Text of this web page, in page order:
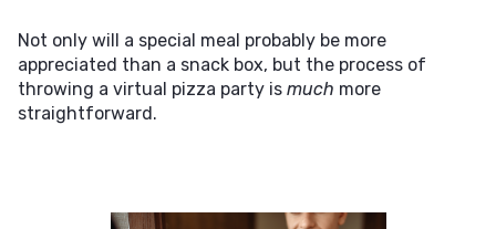
Not only will a special meal probably be more
appreciated than a snack box, but the process of
throwing a virtual pizza party is much more
straightforward.